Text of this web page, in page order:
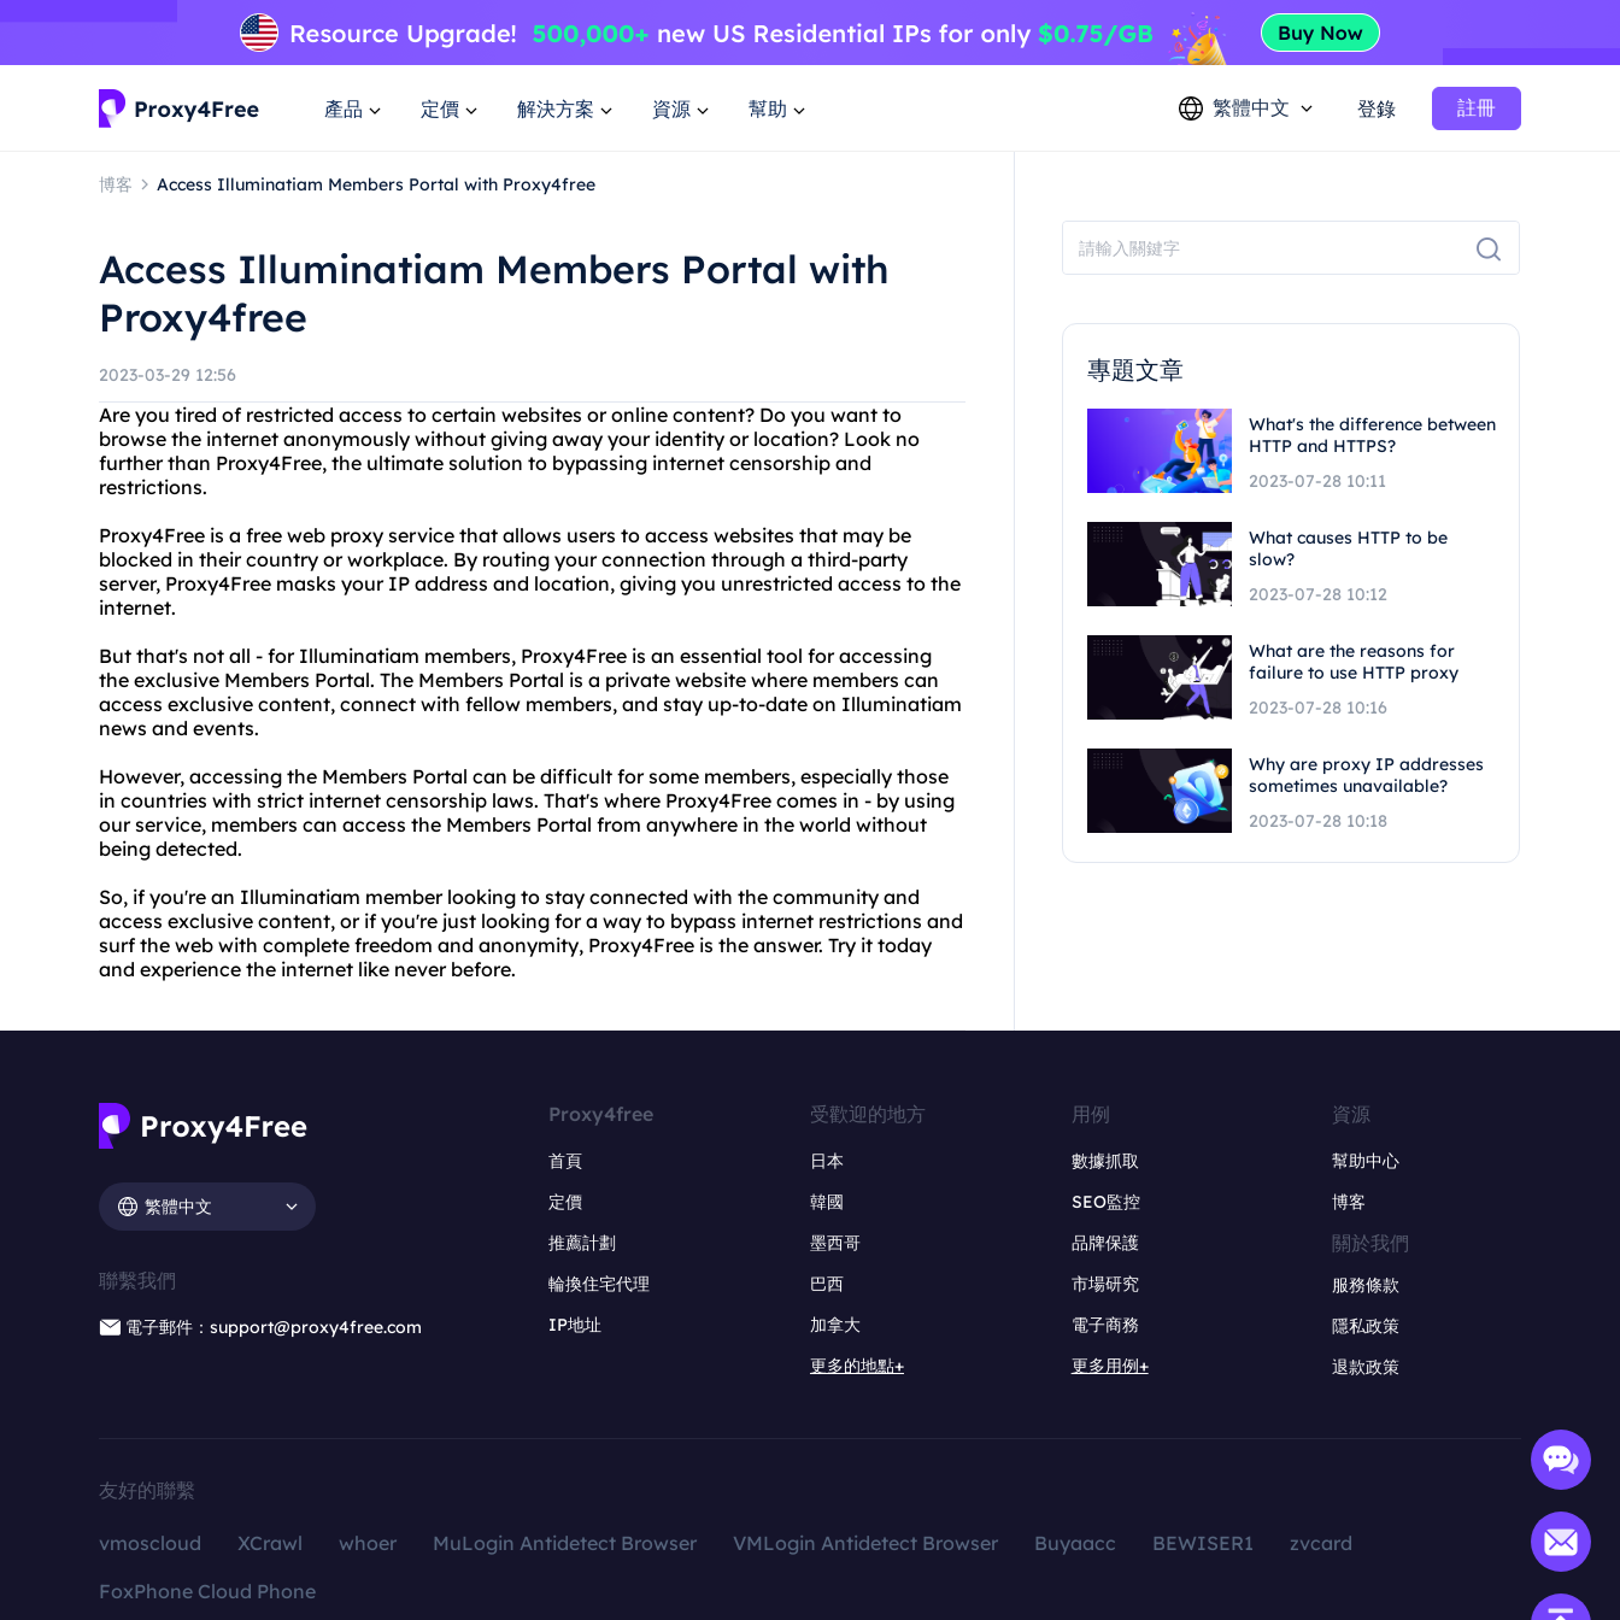
產品 定價 解決方案 資源 幫助 繁體中文 登錄 註冊
博客 Access Illuminatiam Members Portal with Proxy4free
Access Illuminatiam Members Portal with
Proxy4free
2023-03-29 12:56
Are you tired of restricted access to certain websites or online content? Do you want to
browse the internet anonymously without giving away your identity or location? Look no
further than Proxy4Free, the ultimate solution to bypassing internet censorship and
restrictions.
Proxy4Free is a free web proxy service that allows users to access websites that may be
blocked in their country or workplace. By routing your connection through a third-party
server, Proxy4Free masks your IP address and location, giving you unrestricted access to the
internet.
But that's not all - for Illuminatiam members, Proxy4Free is an essential tool for accessing
the exclusive Members Portal. The Members Portal is a private website where members can
access exclusive content, connect with fellow members, and stay up-to-date on Illuminatiam
news and events.
However, accessing the Members Portal can be difficult for some members, especially those
in countries with strict internet censorship laws. That's where Proxy4Free comes in - by using
our service, members can access the Members Portal from anywhere in the world without
being detected.
So, if you're an Illuminatiam member looking to stay connected with the community and
access exclusive content, or if you're just looking for a way to bypass internet restrictions and
surf the web with complete freedom and anonymity, Proxy4Free is the answer. Try it today
and experience the internet like never before.
專題文章
What's the difference between
HTTP and HTTPS?
2023-07-28 10:11
What causes HTTP to be
slow?
2023-07-28 10:12
What are the reasons for
failure to use HTTP proxy
2023-07-28 10:16
Why are proxy IP addresses
sometimes unavailable?
2023-07-28 10:18
繁體中文
聯繫我們
電子郵件：support@proxy4free.com
Proxy4free
首頁
定價
推薦計劃
輪換住宅代理
IP地址
受歡迎的地方
日本
韓國
墨西哥
巴西
加拿大
更多的地點+
用例
數據抓取
SEO監控
品牌保護
市場研究
電子商務
更多用例+
資源
幫助中心
博客
關於我們
服務條款
隱私政策
退款政策
友好的聯繫
vmoscloud XCrawl whoer MuLogin Antidetect Browser VMLogin Antidetect Browser Buyaacc BEWISER1
zvcard
FoxPhone Cloud Phone